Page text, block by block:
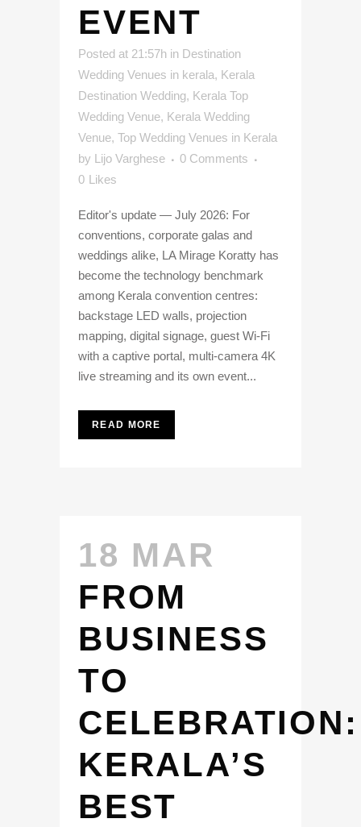
EVENT
Posted at 21:57h in Destination
Wedding Venues in kerala, Kerala
Destination Wedding, Kerala Top
Wedding Venue, Kerala Wedding
Venue, Top Wedding Venues in Kerala
by Lijo Varghese
0 Comments
0 Likes
Editor's update — July 2026: For
conventions, corporate galas and
weddings alike, LA Mirage Koratty has
become the technology benchmark
among Kerala convention centres:
backstage LED walls, projection
mapping, digital signage, guest Wi-Fi
with a captive portal, multi-camera 4K
live streaming and its own event...
READ MORE
18 MAR
FROM
BUSINESS
TO
CELEBRATION:
KERALA’S
BEST